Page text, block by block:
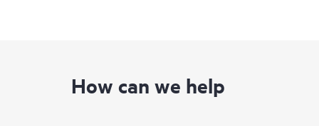
How can we help